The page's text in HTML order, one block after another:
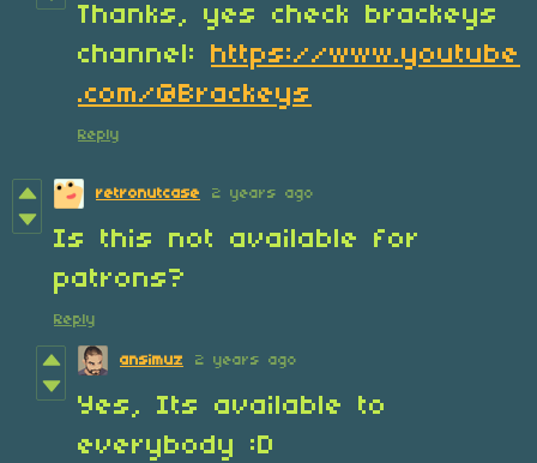
Thanks, yes check brackeys
channel: https://www.youtube
.com/@Brackeys
Reply
retronutcase 2 years ago
Is this not available for
patrons?
Reply
ansimuz 2 years ago
Yes, Its available to
everybody :D